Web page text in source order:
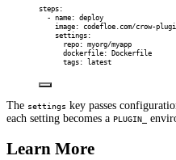
steps:
- name: deploy
image: codefloe.com/crow-
settings:
repo: myorg/myapp
dockerfile:
Dockerfile
tags: latest
The settings key passes
each setting becomes a PLUGIN_
Learn More